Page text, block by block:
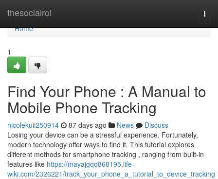
thesocialroi
Home
Home
1
Find Your Phone : A Manual to
Mobile Phone Tracking
nicolekuii250914 87 days ago News
Discuss
Losing your device can be a stressful experience. Fortunately,
modern technology offer ways to find it. This tutorial explores
different methods for smartphone tracking , ranging from built-in
features like https://mayajgqq868195.life-
wiki.com/2326221/track_your_phone_a_tutorial_to_device_tracking